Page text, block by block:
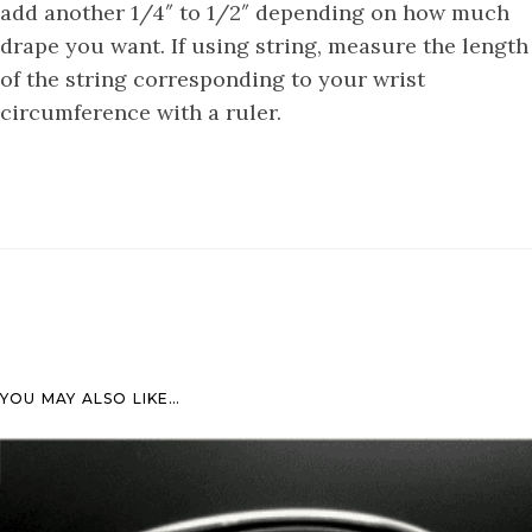
add another 1/4″ to 1/2″ depending on how much
drape you want. If using string, measure the length
of the string corresponding to your wrist
circumference with a ruler.
YOU MAY ALSO LIKE…